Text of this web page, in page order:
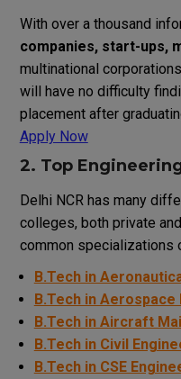
With over a thousand
companies, start-ups,
multinational
will have no difficulty
placement after
Apply Now
2. Top
Delhi NCR has many
colleges, both private
common specializations
B.Tech in
B.Tech in Aerospace
B.Tech in Aircraft
B.Tech in Civil
B.Tech in CSE